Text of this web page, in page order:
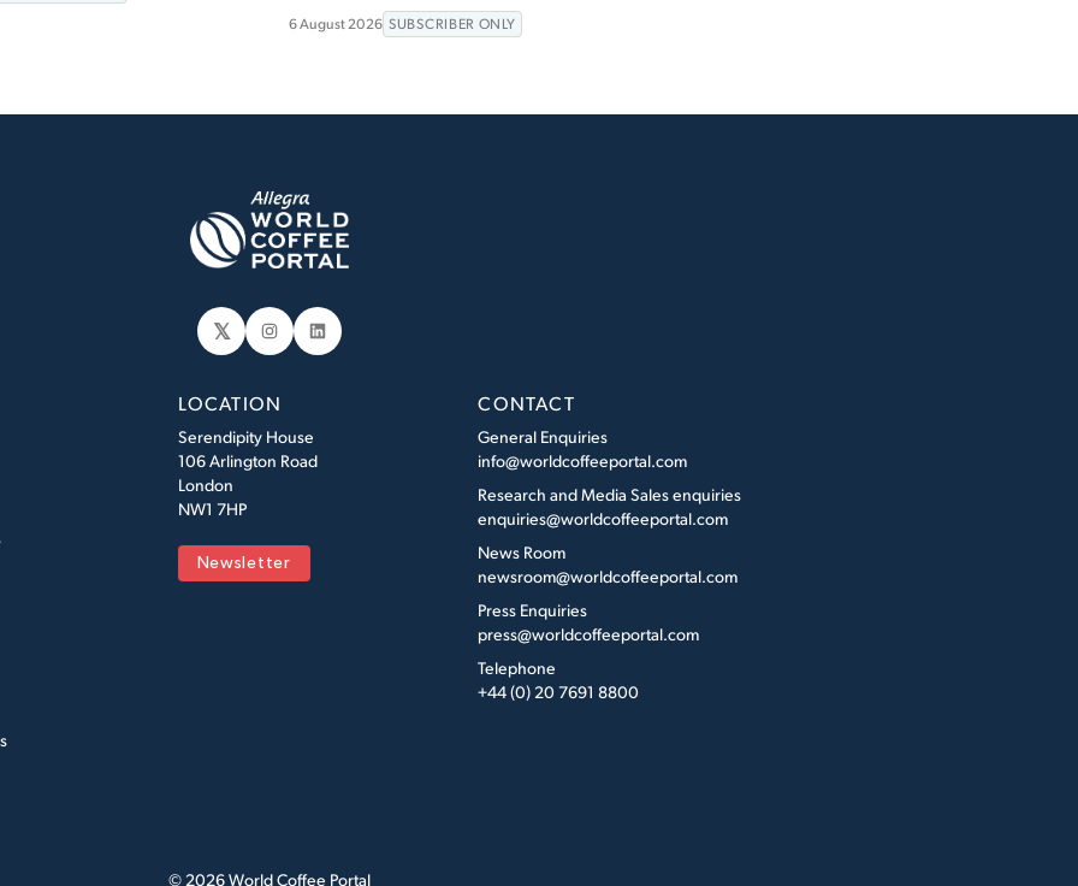
6 August 2026 SUBSCRIBER ONLY
𝕏 Instagram
LinkedIn
LOCATION
Serendipity House
106 Arlington Road
London
NW1 7HP
Newsletter
CONTACT
General Enquiries
info@worldcoffeeportal.com
Research and Media Sales enquiries
enquiries@worldcoffeeportal.com
News Room
newsroom@worldcoffeeportal.com
Press Enquiries
press@worldcoffeeportal.com
Telephone
+44 (0) 20 7691 8800
© 2026 World Coffee Portal